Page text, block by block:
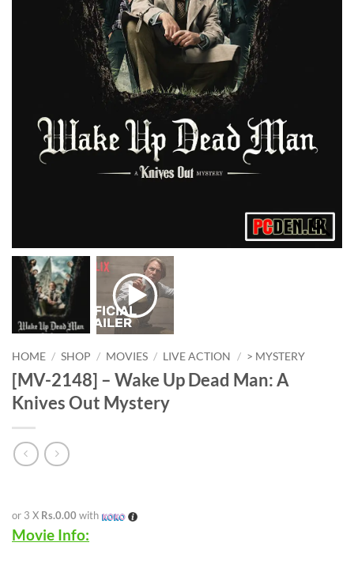
HOME / SHOP / MOVIES / LIVE ACTION / > MYSTERY
[MV-2148] – Wake Up Dead Man: A
Knives Out Mystery
or 3 X Rs.0.00 with
Movie Info: